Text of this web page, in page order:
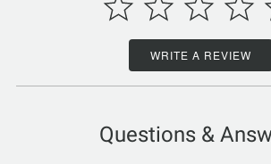
WRITE A REVIEW
Questions &